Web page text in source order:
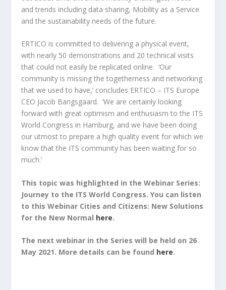
and trends including data sharing, Mobility as a Service
and the sustainability needs of the future.
ERTICO is committed to delivering a physical event,
with nearly 50 demonstrations and 20 technical visits
that could not easily be replicated online. ‘Our
community is missing the togetherness and networking
that we used to have,’ concludes ERTICO – ITS Europe
CEO Jacob Bangsgaard. ‘We are certainly looking
forward with great optimism and enthusiasm to the ITS
World Congress in Hamburg, and we have been doing
our utmost to prepare a high quality event for which we
know that the ITS community has been waiting for so
much.’
This topic was highlighted in the Webinar Series:
Journey to the ITS World Congress. You can listen
to this Webinar Cities and Citizens: New Solutions
for the New Normal here.
The next webinar in the Series will be held on 26
May 2021. More details can be found here.